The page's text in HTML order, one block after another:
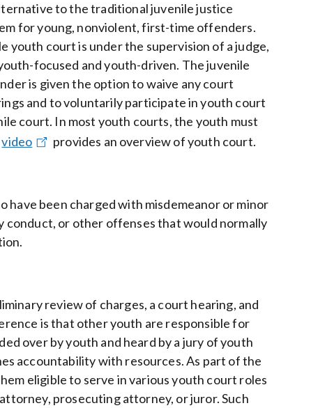
to the traditional juvenile justice
for young, nonviolent, first-time offenders.
youth court is under the supervision of a judge,
focused and youth-driven. The juvenile
is given the option to waive any court
and to voluntarily participate in youth court
court. In most youth courts, the youth must
video provides an overview of youth court.
have been charged with misdemeanor or minor
conduct, or other offenses that would normally
review of charges, a court hearing, and
is that other youth are responsible for
over by youth and heard by a jury of youth
accountability with resources. As part of the
eligible to serve in various youth court roles
prosecuting attorney, or juror. Such